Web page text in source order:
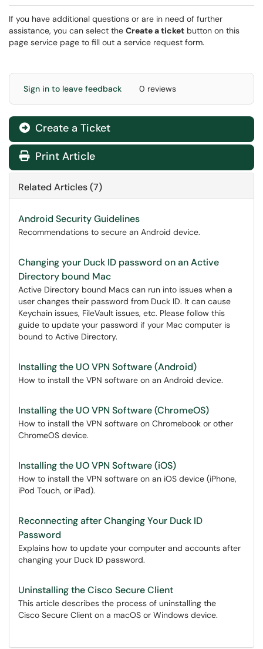
If you have additional questions or are in need of further
assistance, you can select the Create a ticket button on this
page service page to fill out a service request form.
Sign in to leave feedback 0 reviews
Create a Ticket
Print Article
Related Articles (7)
Android Security Guidelines
Recommendations to secure an Android device.
Changing your Duck ID password on an Active
Directory bound Mac
Active Directory bound Macs can run into issues when a
user changes their password from Duck ID. It can cause
Keychain issues, FileVault issues, etc. Please follow this
guide to update your password if your Mac computer is
bound to Active Directory.
Installing the UO VPN Software (Android)
How to install the VPN software on an Android device.
Installing the UO VPN Software (ChromeOS)
How to install the VPN software on Chromebook or other
ChromeOS device.
Installing the UO VPN Software (iOS)
How to install the VPN software on an iOS device (iPhone,
iPod Touch, or iPad).
Reconnecting after Changing Your Duck ID
Password
Explains how to update your computer and accounts after
changing your Duck ID password.
Uninstalling the Cisco Secure Client
This article describes the process of uninstalling the
Cisco Secure Client on a macOS or Windows device.